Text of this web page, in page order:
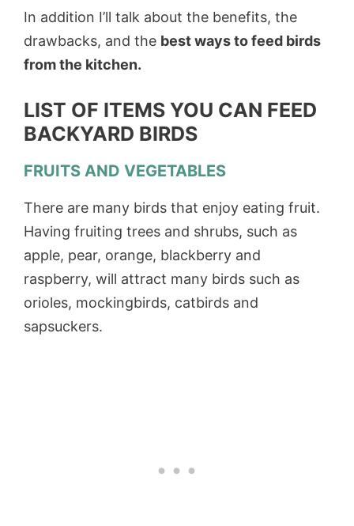
In addition I’ll talk about the benefits, the
drawbacks, and the best ways to feed birds
from the kitchen.
LIST OF ITEMS YOU CAN FEED
BACKYARD BIRDS
FRUITS AND VEGETABLES
There are many birds that enjoy eating fruit.
Having fruiting trees and shrubs, such as
apple, pear, orange, blackberry and
raspberry, will attract many birds such as
orioles, mockingbirds, catbirds and
sapsuckers.